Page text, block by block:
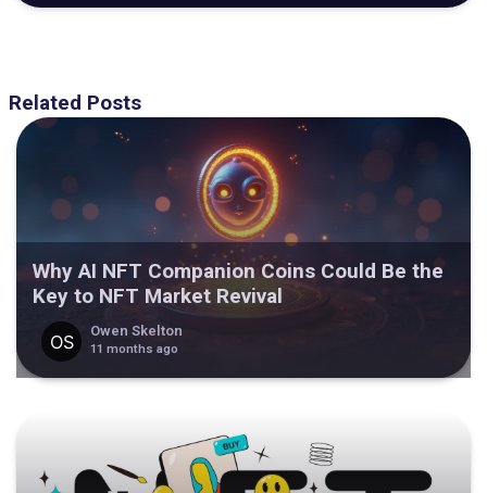
Related Posts
Why AI NFT Companion Coins Could Be the
Key to NFT Market Revival
Owen Skelton
11 months ago